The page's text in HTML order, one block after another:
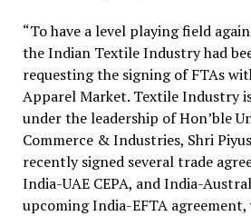
“To have a level playing field
the Indian Textile Industry had
requesting the signing of FTAs
Apparel Market. Textile Industry
under the leadership of Hon’ble
Commerce & Industries, Shri
recently signed several trade
India-UAE CEPA, and India-
upcoming India-EFTA